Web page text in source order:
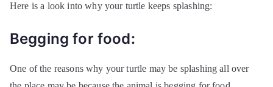
Here is a look into why your turtle keeps splashing:
Begging for food:
One of the reasons why your turtle may be splashing all over